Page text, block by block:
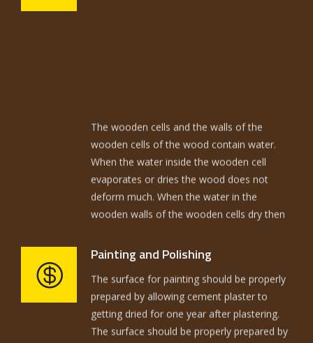
When the water inside the wooden cell
evaporates or dries the wood does not
deform much. When the water in the
wooden walls of the wooden cells dry then
the wood deforms. The wood to be used in
building should be kiln seasoned and termite
have to be coordinated with wood blocks
available and the cutting has to be done in a
way to achieve minimum wastage. The
fitting has to be properly coordinated.
Painting and Polishing
The surface for painting should be properly
getting dried for one year after plastering.
The surface should be properly prepared by
rubbing with sand paper.